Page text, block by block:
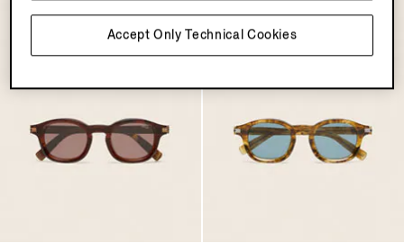
Accept Only Technical Cookies